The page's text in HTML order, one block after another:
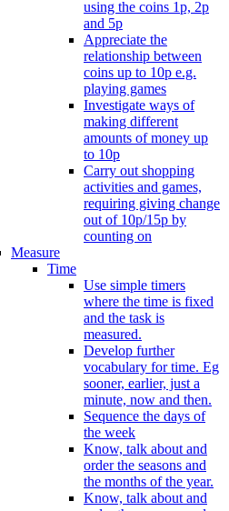
using the coins 1p, 2p
and 5p
Appreciate the
relationship between
coins up to 10p e.g.
playing games
Investigate ways of
making different
amounts of money up
to 10p
Carry out shopping
activities and games,
requiring giving change
out of 10p/15p by
counting on
Measure
Time
Use simple timers
where the time is fixed
and the task is
measured.
Develop further
vocabulary for time. Eg
sooner, earlier, just a
minute, now and then.
Sequence the days of
the week
Know, talk about and
order the seasons and
the months of the year.
Know, talk about and